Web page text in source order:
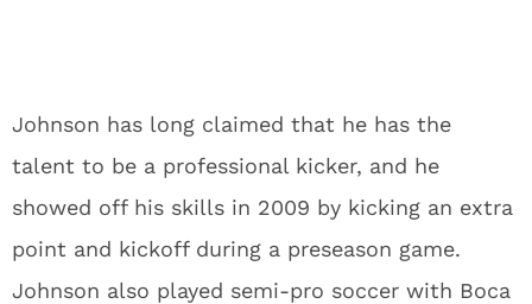
Johnson has long claimed that he has the
talent to be a professional kicker, and he
showed off his skills in 2009 by kicking an extra
point and kickoff during a preseason game.
Johnson also played semi-pro soccer with Boca